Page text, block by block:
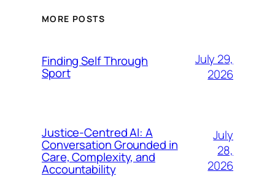
MORE POSTS
Finding Self Through
Sport
July 29,
2026
Justice-Centred AI: A
Conversation Grounded in
Care, Complexity, and
Accountability
July
28,
2026